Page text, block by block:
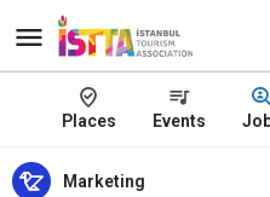
Places Events
Marketing